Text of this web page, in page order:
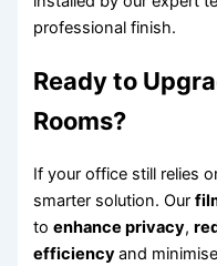
professional finish.
Ready to
Rooms?
If your office still relies
smarter solution. Our
toenhance privacy,
efficiencyand